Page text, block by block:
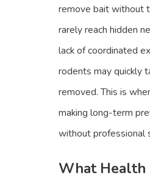
remove bait without
rarely reach hidden
lack of coordinated
rodents may quickly
removed. This is
making long-term
without professional
What Health